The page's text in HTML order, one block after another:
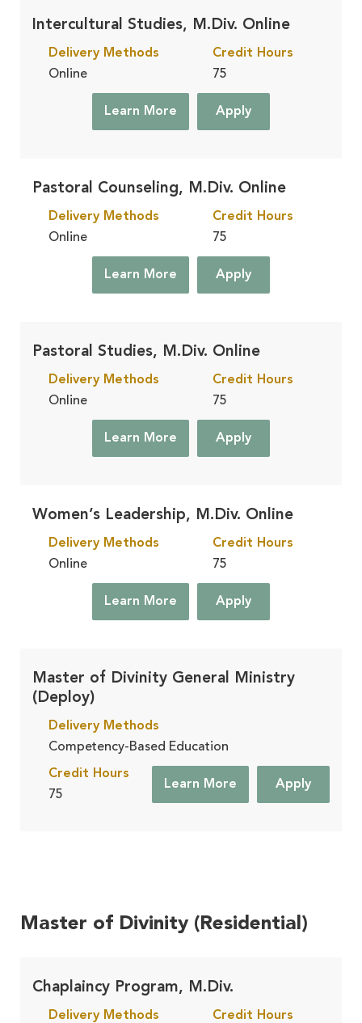
Intercultural Studies, M.Div. Online
Delivery Methods
Online
Credit Hours
75
Learn More Apply
Pastoral Counseling, M.Div. Online
Delivery Methods
Online
Credit Hours
75
Learn More Apply
Pastoral Studies, M.Div. Online
Delivery Methods
Online
Credit Hours
75
Learn More Apply
Women’s Leadership, M.Div. Online
Delivery Methods
Online
Credit Hours
75
Learn More Apply
Master of Divinity General Ministry
(Deploy)
Delivery Methods
Competency-Based Education
Credit Hours
75
Learn More Apply
Master of Divinity (Residential)
Chaplaincy Program, M.Div.
Delivery Methods Credit Hours